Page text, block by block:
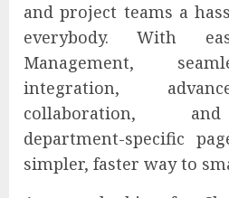
and project teams a
everybody. With
Management,
integration,
collaboration,
department-specific
simpler, faster way to